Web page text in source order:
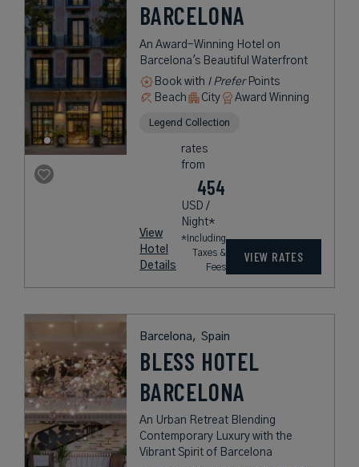
BARCELONA
An Award-Winning Hotel on
Barcelona's Beautiful Waterfront
Book with I PreferPoints
Beach
City Award Winning
Legend Collection
View
Hotel
Details
rates
from
454
USD /
Night*
*Including
Taxes &
Fees
VIEW RATES
Barcelona, Spain
BLESS HOTEL
BARCELONA
An Urban Retreat Blending
Contemporary Luxury with the
Vibrant Spirit of Barcelona